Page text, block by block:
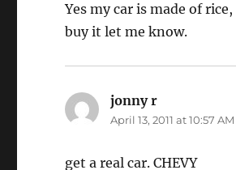
Yes my car is made of
buy it let me know.
jonny r
April 13, 2011 at 10:57 AM
get a real car. CHEVY